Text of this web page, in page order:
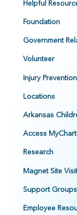
Helpful
Foundation
Government
Volunteer
Injury Prevention
Locations
Arkansas
Access MyChart
Research
Magnet Site Visit
Support
Employee